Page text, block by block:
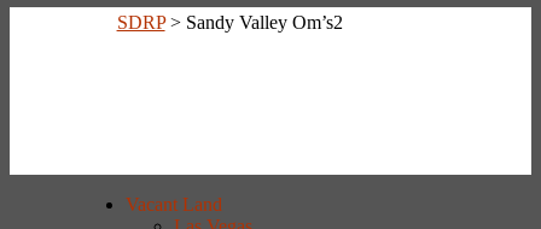
SDRP> Sandy Valley Om’s2
Vacant Land